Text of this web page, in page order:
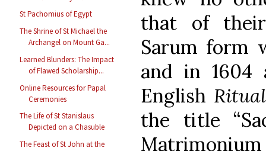
St Pachomius of Egypt
The Shrine of St Michael the
Archangel on Mount Ga...
Learned Blunders: The Impact
of Flawed Scholarship...
Online Resources for Papal
Ceremonies
The Life of St Stanislaus
Depicted on a Chasuble
The Feast of St John at the
that of their
Sarum form
and in 1604
English
the title